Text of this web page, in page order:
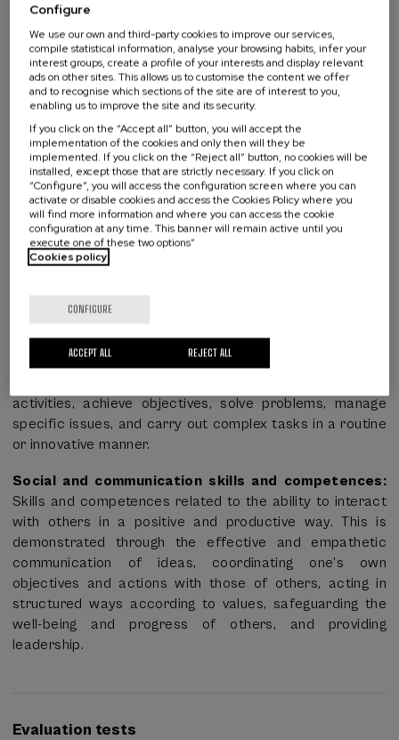
What are you looking for?
to participants from different regions and backgrounds
interested in advancing the localization of the 2030
Agenda.
The development and coordination of the Bilbao Offer
will be carried out by the University of the Basque
Country (EHU), the Directorate for Social Innovation and
Agenda 2030 of the Basque Government, and the
Local2030 Secretariat based in Bilbao, in close
coordination with the Local2030 Coalition Capacity
Building Task Force. The Task Force, co-led by the
Local2030 Secretariat, UN DESA, and DCO, will identify
working on localization capacity building across the UN
system; harmonize efforts to ensure coordination and
alignment; and leverage expertise, knowledge, and
practical examples to deliver the most actionable
Master’s degree or long-cycle degree
MECES Level 3
ESCO, European Skills, Competences,
Qualifications and Occupations competency
frameworks
https://esco.ec.europa.eu/en/classification
Reasoning skills and competences:
processes to gather, conceptualize, analyze, synthesize,
or evaluate information obtained or generated through
observation, experience, reflection, reasoning, or
communication. This includes the capacity to assess and
activities, achieve objectives, solve problems, manage
specific issues, and carry out complex tasks in a routine
or innovative manner.
Social and communication skills and competences:
Skills and competences related to the ability to interact
with others in a positive and productive way. This is
demonstrated through the effective and empathetic
communication of ideas, coordinating one’s own
objectives and actions with those of others, acting in
structured ways according to values, safeguarding the
well-being and progress of others, and providing
leadership.
Evaluation tests
Configure
We use our own and third-party cookies to improve our services,
compile statistical information, analyse your browsing habits, infer your
interest groups, create a profile of your interests and display relevant
ads on other sites. This allows us to customise the content we offer
and to recognise which sections of the site are of interest to you,
enabling us to improve the site and its security.
If you click on the “Accept all” button, you will accept the
implementation of the cookies and only then will they be
implemented. If you click on the “Reject all” button, no cookies will be
installed, except those that are strictly necessary. If you click on
“Configure”, you will access the configuration screen where you can
activate or disable cookies and access the Cookies Policy where you
will find more information and where you can access the cookie
configuration at any time. This banner will remain active until you
execute one of these two options”
Cookies policy
CONFIGURE
REJECT ALL
ACCEPT ALL